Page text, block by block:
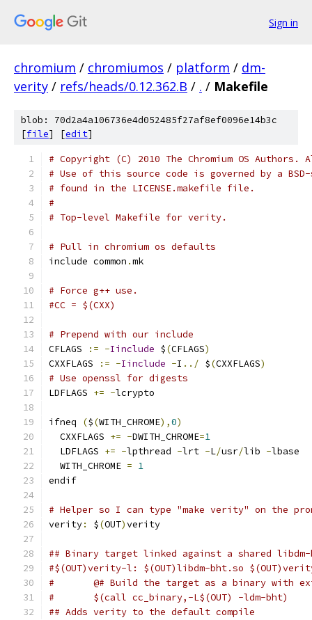
Sign in
chromium / chromiumos / platform / dm-
verity / refs/heads/0.12.362.B / . / Makefile
blob: 70d2a4a106736e4d052485f27af8ef0096e14b3c
[file] [edit]
# Copyright (C) 2010 The Chromium OS
# Use of this source code is governed by a
# found in the LICENSE.makefile file.
#
# Top-level Makefile for verity.
# Pull in chromium os defaults
include common .mk
# Force g++ use.
#CC = $(CXX)
# Prepend with our include
CFLAGS
:= -Iinclude $(CFLAGS)
CXXFLAGS
:= -Iinclude -I ../ $(CXXFLAGS)
# Use openssl for digests
LDFLAGS += -lcrypto
ifneq ($(WITH_CHROME),0)
  CXXFLAGS
+= -DWITH_CHROME=1
  LDFLAGS
+= -lpthread -lrt -L/usr/lib -lbase
  WITH_CHROME
= 1
endif
# Helper so I can type "make verity" on the
verity: $(OUT)verity
## Binary target linked against a shared
#$(OUT)verity-l: $(OUT)libdm-bht.so
#	@# Build the target as a binary with
#	$(call cc_binary,-L$(OUT) -ldm-bht)
## Adds verity to the default compile